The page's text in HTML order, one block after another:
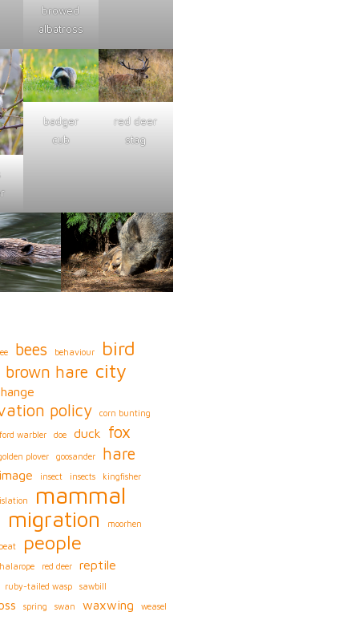
browed
albatross
badger
cub
red deer
stag
bees behaviour bird
brown hare city
policy corn bunting
warbler doe duck fox
plover goosander hare
image insect insects kingfisher
mammal
migration moorhen
peat people
red deer
reptile
ruby-tailed wasp sawbill
spring swan waxwing weasel